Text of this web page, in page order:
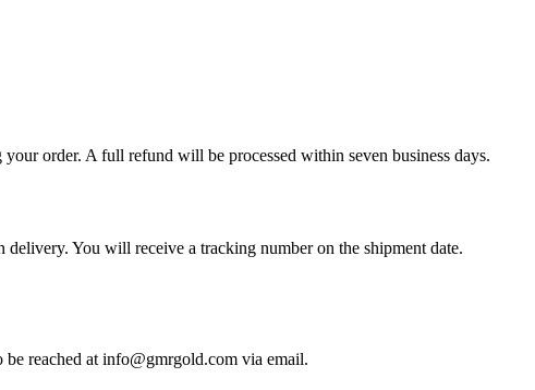
order. A full refund will be processed within seven business days.
You will receive a tracking number on the shipment date.
reached at info@gmrgold.com via email.